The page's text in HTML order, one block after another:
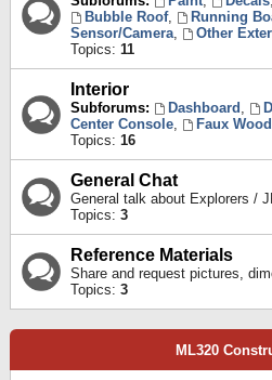
Bubble Roof, Running
Sensor/Camera,
Other
Topics: 11
Interior
Subforums: Dashboard ,
Center Console, Faux
Topics: 16
General Chat
General talk about Explorers /
Topics: 3
Reference Materials
Share and request pictures,
Topics: 3
ML320